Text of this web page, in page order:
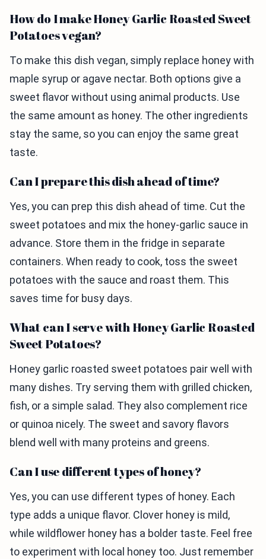
How do I make Honey Garlic Roasted Sweet
Potatoes vegan?
To make this dish vegan, simply replace honey with
maple syrup or agave nectar. Both options give a
sweet flavor without using animal products. Use
the same amount as honey. The other ingredients
stay the same, so you can enjoy the same great
taste.
Can I prepare this dish ahead of time?
Yes, you can prep this dish ahead of time. Cut the
sweet potatoes and mix the honey-garlic sauce in
advance. Store them in the fridge in separate
containers. When ready to cook, toss the sweet
potatoes with the sauce and roast them. This
saves time for busy days.
What can I serve with Honey Garlic Roasted
Sweet Potatoes?
Honey garlic roasted sweet potatoes pair well with
many dishes. Try serving them with grilled chicken,
fish, or a simple salad. They also complement rice
or quinoa nicely. The sweet and savory flavors
blend well with many proteins and greens.
Can I use different types of honey?
Yes, you can use different types of honey. Each
type adds a unique flavor. Clover honey is mild,
while wildflower honey has a bolder taste. Feel free
to experiment with local honey too. Just remember